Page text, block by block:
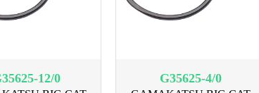
12/0 G35625-4/0